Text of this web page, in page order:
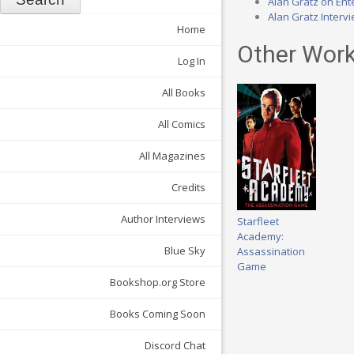
Home
Log In
All Books
All Comics
All Magazines
Credits
Author Interviews
Blue Sky
Bookshop.org Store
Books Coming Soon
Discord Chat
Alan Gratz
Other
Starfleet
Academy:
Assassination
Game